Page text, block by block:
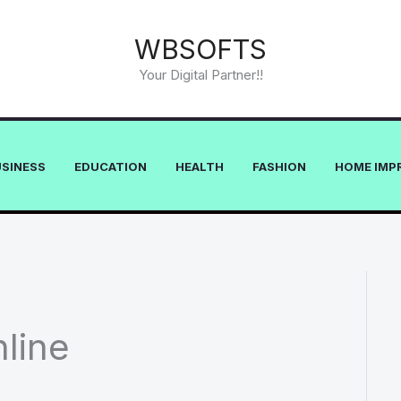
WBSOFTS
Your Digital Partner!!
EDUCATION HEALTH FASHION HOME